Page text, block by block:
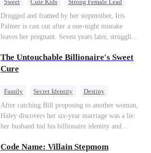
Sweet Cute Kids
Strong Female Lead
One-Night Stand
Contract Marriage
Mutual Love
Drugged and framed by her stepmother, Iris
Palmer is cast out after a one-night mistake
leaves her pregnant. Seven years later, struggling
reunites with billionaire Alex Sterling—the real
father of her child. Hiding his identity behind a
dangerous lies, jealous rivals, and buried truths
The Untouchable Billionaire's Sweet
Cure
Family Secret Identity
Destiny
Billionaire
Betrayal Contract Marriage
After catching Bill proposing to another woman,
Haley discovers her six-year marriage was a lie:
her husband hid his billionaire identity and
marriage with Lester to repay his lifesaving help,
Code Name: Villain Stepmom